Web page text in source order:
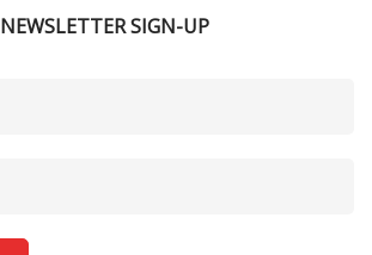
NEWSLETTER SIGN-UP